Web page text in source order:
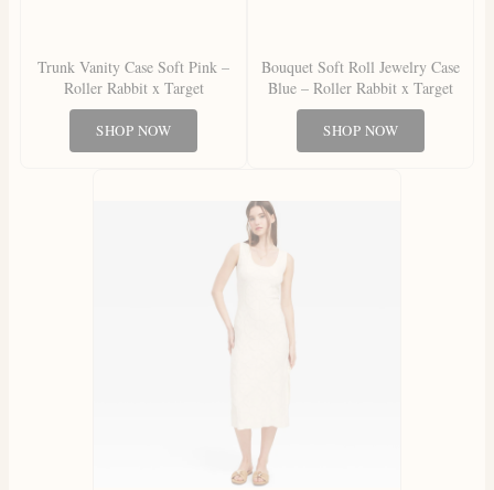
Trunk Vanity Case Soft Pink –
Roller Rabbit x Target
SHOP NOW
Bouquet Soft Roll Jewelry Case
Blue – Roller Rabbit x Target
SHOP NOW